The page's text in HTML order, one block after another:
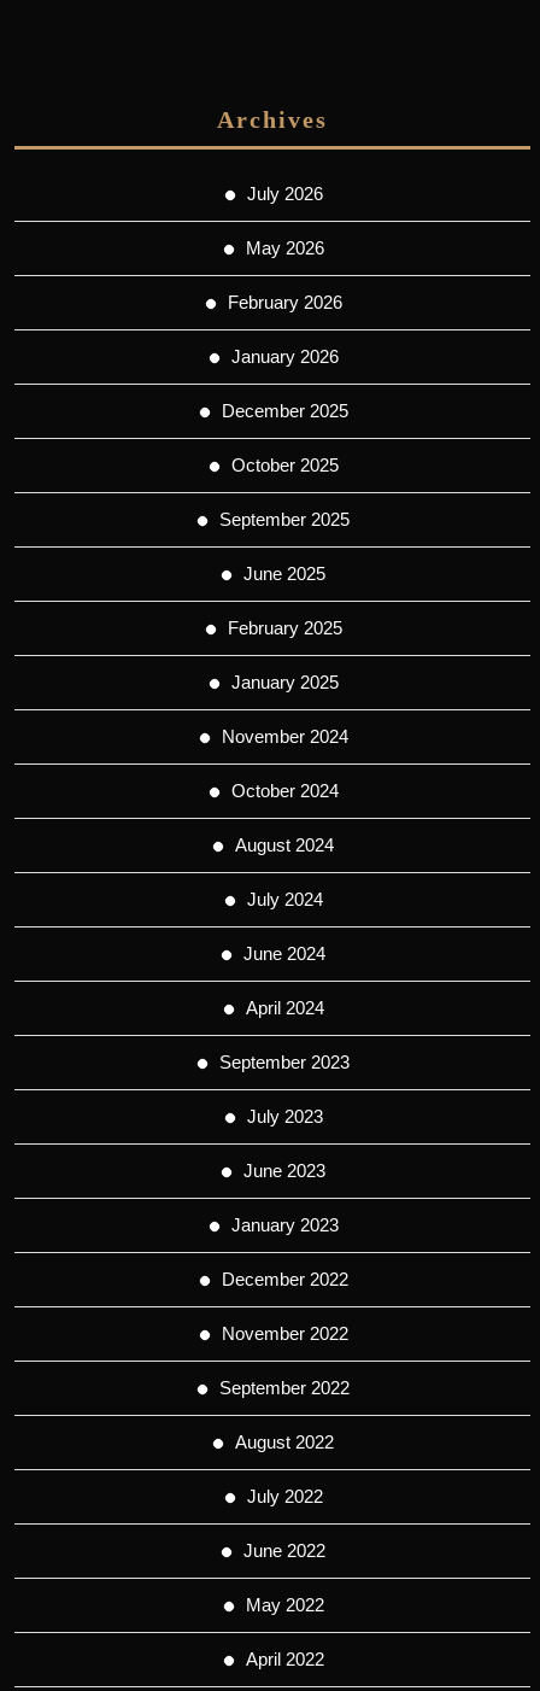
Archives
July 2026
May 2026
February 2026
January 2026
December 2025
October 2025
September 2025
June 2025
February 2025
January 2025
November 2024
October 2024
August 2024
July 2024
June 2024
April 2024
September 2023
July 2023
June 2023
January 2023
December 2022
November 2022
September 2022
August 2022
July 2022
June 2022
May 2022
April 2022